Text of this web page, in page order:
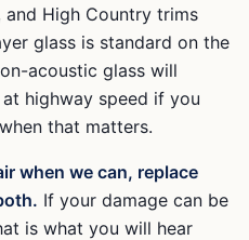
and High Country trims
glass is standard on the
acoustic glass will
highway speed if you
that matters.
when we can, replace
If your damage can be
is what you will hear